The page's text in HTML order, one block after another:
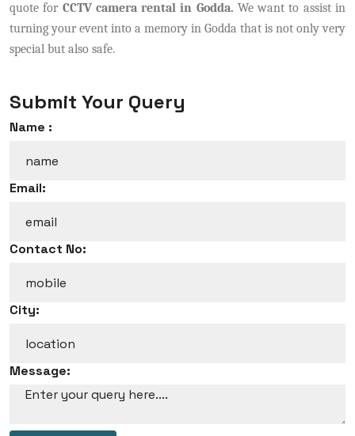
quote for CCTV camera rental in Godda. We want to assist in
turning your event into a memory in Godda that is not only very
special but also safe.
Submit Your Query
Name :
Email:
Contact No:
City:
Message: